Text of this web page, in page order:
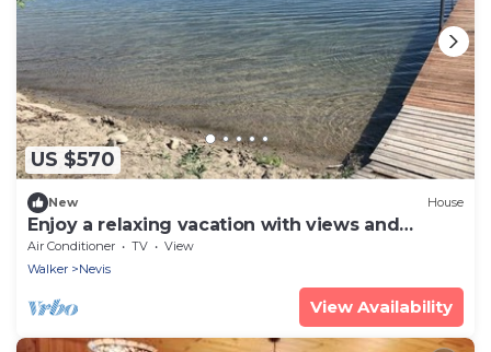
US $570
New House
Enjoy a relaxing vacation with views and
access to two lakes
Air Conditioner TV
View
Walker
Nevis
View Availability